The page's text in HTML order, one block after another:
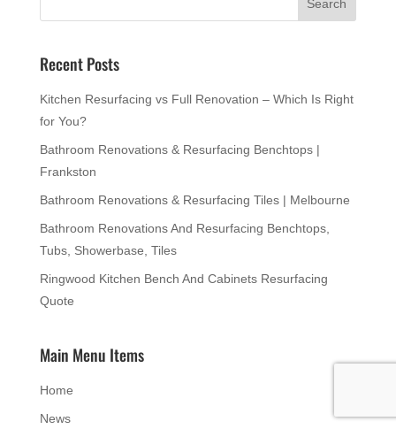
Recent Posts
Kitchen Resurfacing vs Full Renovation – Which Is Right
for You?
Bathroom Renovations & Resurfacing Benchtops |
Frankston
Bathroom Renovations & Resurfacing Tiles | Melbourne
Bathroom Renovations And Resurfacing Benchtops,
Tubs, Showerbase, Tiles
Ringwood Kitchen Bench And Cabinets Resurfacing
Quote
Main Menu Items
Home
News